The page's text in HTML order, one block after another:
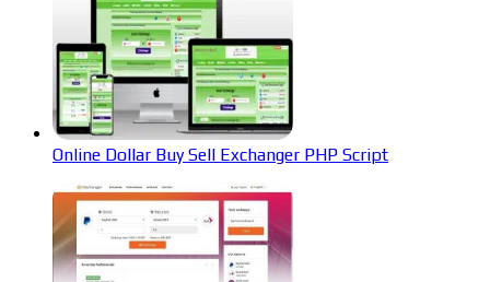
Online Dollar Buy Sell Exchanger PHP Script